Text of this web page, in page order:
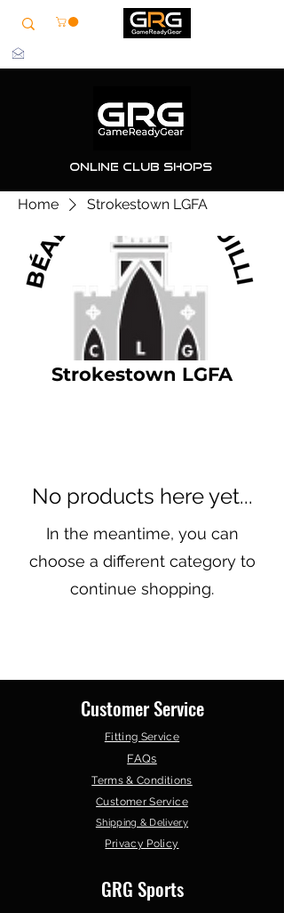
Online Club Shops
Home Strokestown LGFA
Strokestown LGFA
No products here yet...
In the meantime, you can
choose a different category to
continue shopping.
Customer Service
Fitting Service
FAQs
Terms & Conditions
Customer Service
Shipping & Delivery
Privacy Policy
GRG Sports